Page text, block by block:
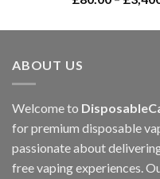
ABOUT US
Welcome to
for premium disposable
passionate about
free vaping experiences.